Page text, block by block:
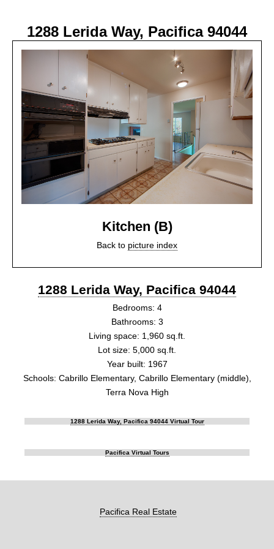
1288 Lerida Way, Pacifica 94044
Kitchen (B)
Back to picture index
1288 Lerida Way, Pacifica 94044
Bedrooms: 4
Bathrooms: 3
Living space: 1,960 sq.ft.
Lot size: 5,000 sq.ft.
Year built: 1967
Schools: Cabrillo Elementary, Cabrillo Elementary (middle),
Terra Nova High
1288 Lerida Way, Pacifica 94044 Virtual Tour
Pacifica Virtual Tours
Pacifica Real Estate